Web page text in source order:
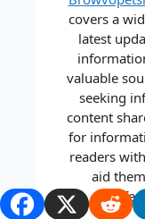
covers a
latest
valuable
seeking
content
for
readers
aid